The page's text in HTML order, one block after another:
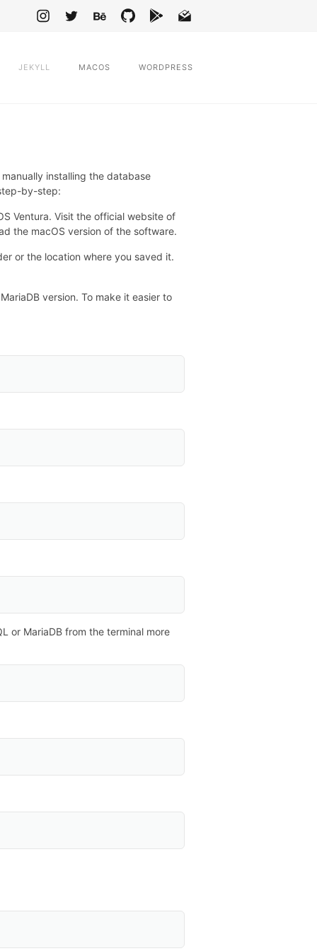
JEKYLL MACOS WORDPRESS
installing the database
by-step:
Ventura. Visit the official website of
the macOS version of the software.
or the location where you saved it.
version. To make it easier to
or MariaDB from the terminal more